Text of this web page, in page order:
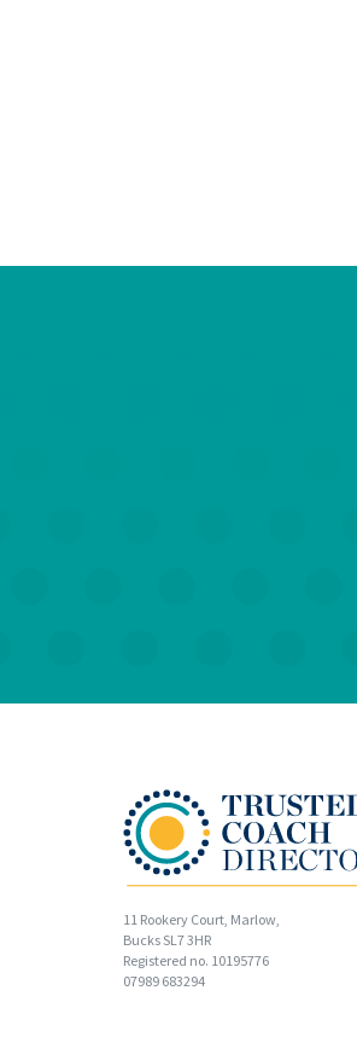
11 Rookery Court, Marlow,
Bucks SL7 3HR
Registered no. 10195776
07989 683294